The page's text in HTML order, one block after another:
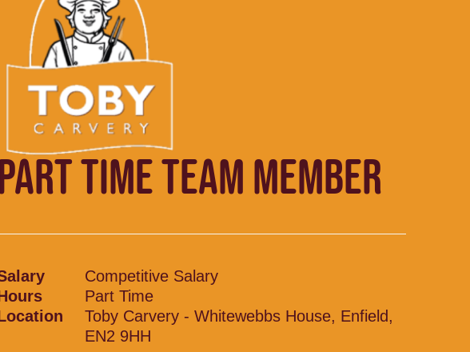
TIME TEAM MEMBER
Competitive Salary
Part Time
Toby Carvery - Whitewebbs House, Enfield,
EN2 9HH